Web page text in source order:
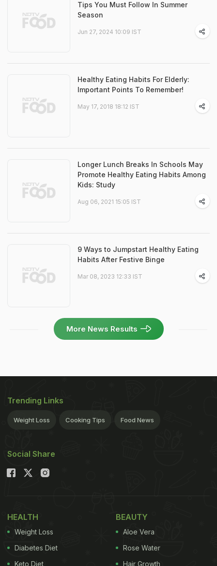
Tips You Must Follow In Summer
Season
Jun 27, 2024 10:09 IST
Healthy Eating Habits For Elderly:
Important Points To Remember!
May 17, 2018 18:12 IST
Longer Lunch Breaks In Schools May
Promote Healthy Eating Habits Among
Kids: Study
Aug 06, 2021 15:05 IST
9 Ways to Jumpstart Healthy Eating
Habits After Festive Binge
Mar 08, 2023 12:33 IST
More News Results
Trending Links
Weight Loss Cooking Tips Food News
Social Share
HEALTH
Weight Loss
Diabetes Diet
Keto Diet
BEAUTY
Aloe Vera
Rose Water
Hair Growth